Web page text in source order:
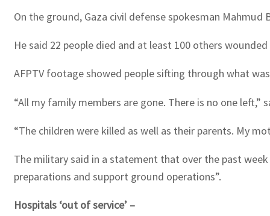
On the ground, Gaza civil defense spokesman
He said 22 people died and at least 100 others
AFPTV footage showed people sifting through what
“All my family members are gone. There is no one
“The children were killed as well as their parents. My
The military said in a statement that over the past
preparations and support ground operations”.
Hospitals ‘out of service’ –